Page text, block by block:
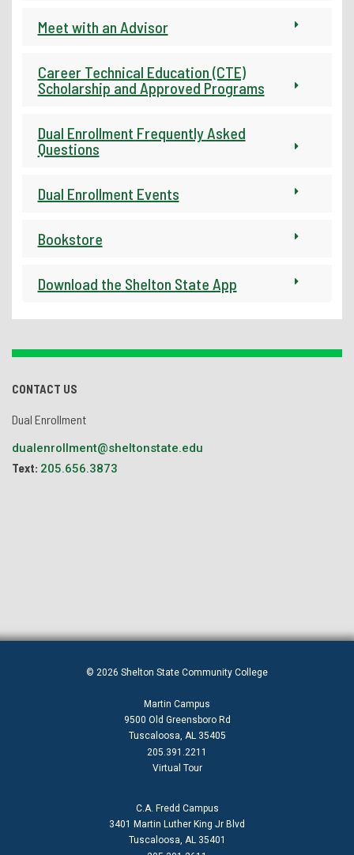
Meet with an Advisor
Career Technical Education (CTE)
Scholarship and Approved Programs
Dual Enrollment Frequently Asked
Questions
Dual Enrollment Events
Bookstore
Download the Shelton State App
CONTACT US
Dual Enrollment
dualenrollment@sheltonstate.edu
Text: 205.656.3873
© 2026 Shelton State Community College
Martin Campus
9500 Old Greensboro Rd
Tuscaloosa, AL 35405
205.391.2211
Virtual Tour
C.A. Fredd Campus
3401 Martin Luther King Jr Blvd
Tuscaloosa, AL 35401